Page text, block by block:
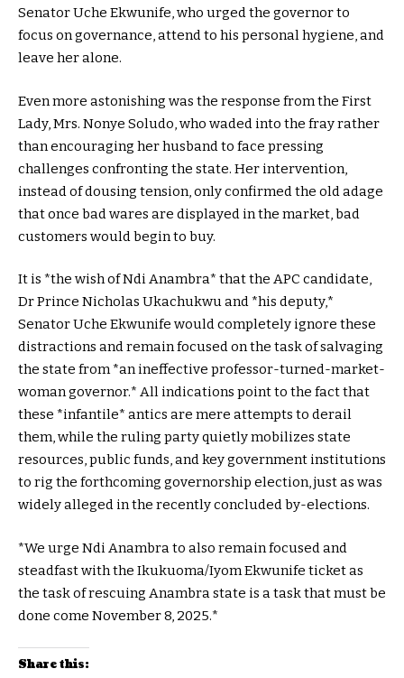
Senator Uche Ekwunife, who urged the governor to
focus on governance, attend to his personal hygiene, and
leave her alone.
Even more astonishing was the response from the First
Lady, Mrs. Nonye Soludo, who waded into the fray rather
than encouraging her husband to face pressing
challenges confronting the state. Her intervention,
instead of dousing tension, only confirmed the old adage
that once bad wares are displayed in the market, bad
customers would begin to buy.
It is *the wish of Ndi Anambra* that the APC candidate,
Dr Prince Nicholas Ukachukwu and *his deputy,*
Senator Uche Ekwunife would completely ignore these
distractions and remain focused on the task of salvaging
the state from *an ineffective professor-turned-market-
woman governor.* All indications point to the fact that
these *infantile* antics are mere attempts to derail
them, while the ruling party quietly mobilizes state
resources, public funds, and key government institutions
to rig the forthcoming governorship election, just as was
widely alleged in the recently concluded by-elections.
*We urge Ndi Anambra to also remain focused and
steadfast with the Ikukuoma/Iyom Ekwunife ticket as
the task of rescuing Anambra state is a task that must be
done come November 8, 2025.*
Share this: